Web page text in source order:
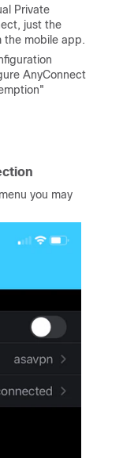
Private
just the
the mobile app.
AnyConnect
you may